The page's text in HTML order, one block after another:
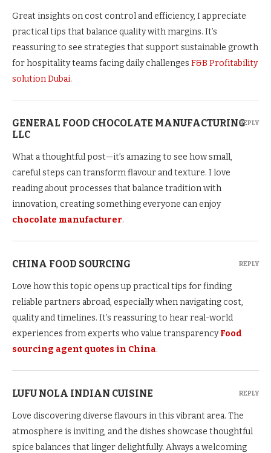
Great insights on cost control and efficiency, I appreciate
practical tips that balance quality with margins. It’s
reassuring to see strategies that support sustainable growth
for hospitality teams facing daily challenges F&B Profitability
solution Dubai.
GENERAL FOOD CHOCOLATE MANUFACTURING
LLC
What a thoughtful post—it’s amazing to see how small,
careful steps can transform flavour and texture. I love
reading about processes that balance tradition with
innovation, creating something everyone can enjoy
chocolate manufacturer.
REPLY
CHINA FOOD SOURCING
Love how this topic opens up practical tips for finding
reliable partners abroad, especially when navigating cost,
quality and timelines. It’s reassuring to hear real-world
experiences from experts who value transparencyFood
sourcing agent quotes in China.
REPLY
LUFU NOLA INDIAN CUISINE
Love discovering diverse flavours in this vibrant area. The
atmosphere is inviting, and the dishes showcase thoughtful
spice balances that linger delightfully. Always a welcoming
REPLY